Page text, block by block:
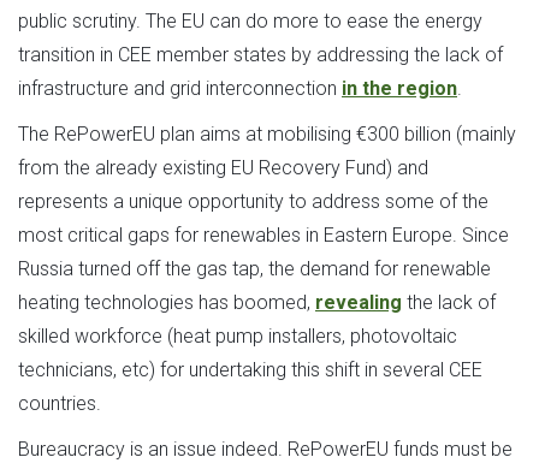
public scrutiny. The EU can do more to ease the energy
transition in CEE member states by addressing the lack of
infrastructure and grid interconnection in the region.
The RePowerEU plan aims at mobilising €300 billion (mainly
from the already existing EU Recovery Fund) and
represents a unique opportunity to address some of the
most critical gaps for renewables in Eastern Europe. Since
Russia turned off the gas tap, the demand for renewable
heating technologies has boomed, revealing the lack of
skilled workforce (heat pump installers, photovoltaic
technicians, etc) for undertaking this shift in several CEE
countries.
Bureaucracy is an issue indeed. RePowerEU funds must be